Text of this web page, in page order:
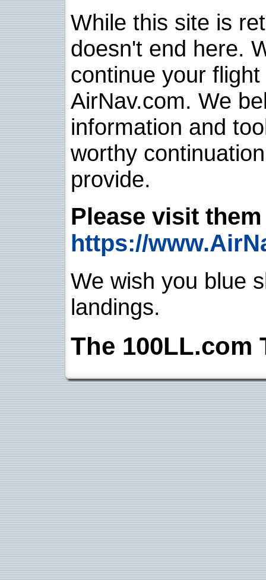
While this site is
doesn't end here.
continue your
AirNav.com. We
information and
worthy
provide.
Please visit
https://
We wish you blue
landings.
The 100LL.com